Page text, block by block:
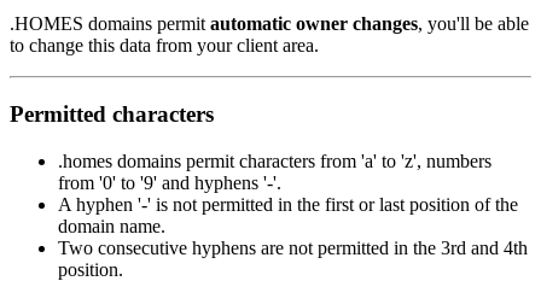
.HOMES domains permit automatic owner changes, you'll be able
to change this data from your client area.
Permitted characters
.homes domains permit characters from 'a' to 'z', numbers
from '0' to '9' and hyphens '-'.
A hyphen '-' is not permitted in the first or last position of the
domain name.
Two consecutive hyphens are not permitted in the 3rd and 4th
position.